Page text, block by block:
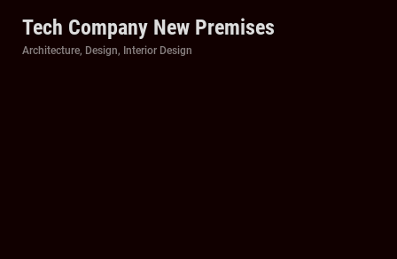
Tech Company New Premises
Categories
Architecture, Design, Interior Design